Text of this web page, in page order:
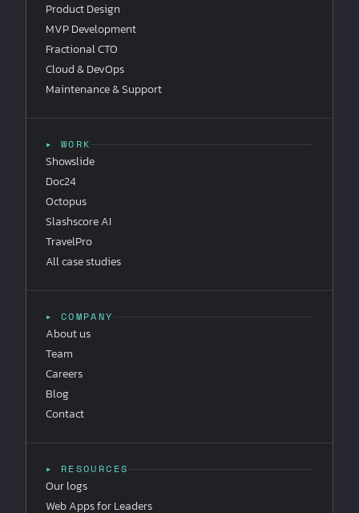
Product Design
MVP Development
Fractional CTO
Cloud & DevOps
Maintenance & Support
▸ WORK
Showslide
Doc24
Octopus
Slashscore AI
TravelPro
All case studies
▸ COMPANY
About us
Team
Careers
Blog
Contact
▸ RESOURCES
Our logs
Web Apps for Leaders